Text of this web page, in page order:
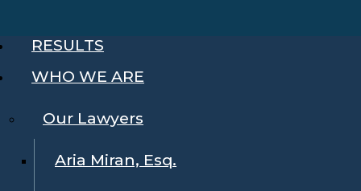
RESULTS
WHO WE ARE
Our Lawyers
Aria Miran, Esq.